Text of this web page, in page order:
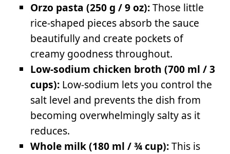
Orzo pasta (250 g / 9 oz):Those little
rice-shaped pieces absorb the sauce
beautifully and create pockets of
creamy goodness throughout.
Low-sodium chicken broth (700 ml / 3
cups): Low-sodium lets you control the
salt level and prevents the dish from
becoming overwhelmingly salty as it
reduces.
Whole milk (180 ml / ¾ cup):This is